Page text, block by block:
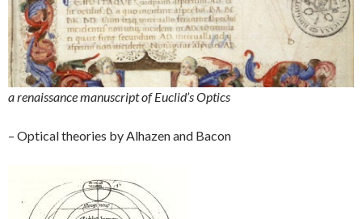
a renaissance manuscript of Euclid’s Optics
– Optical theories by Alhazen and Bacon